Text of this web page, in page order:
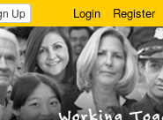
Up Login Register